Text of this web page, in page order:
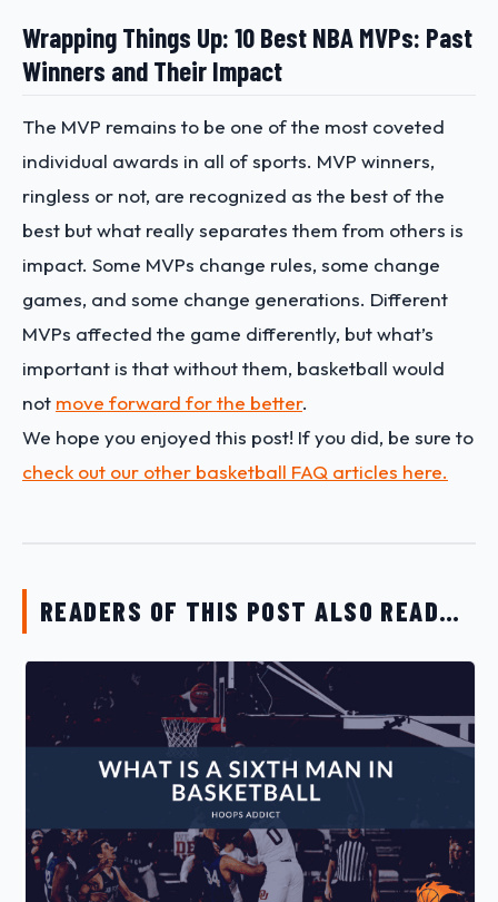
Wrapping Things Up: 10 Best NBA MVPs: Past
Winners and Their Impact
The MVP remains to be one of the most coveted
individual awards in all of sports. MVP winners,
ringless or not, are recognized as the best of the
best but what really separates them from others is
impact. Some MVPs change rules, some change
games, and some change generations. Different
MVPs affected the game differently, but what’s
important is that without them, basketball would
not move forward for the better.
We hope you enjoyed this post! If you did, be sure to
check out our other basketball FAQ articles here.
READERS OF THIS POST ALSO READ…